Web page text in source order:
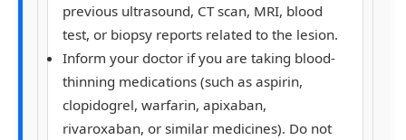
previous ultrasound, CT scan, MRI, blood
test, or biopsy reports related to the lesion.
Inform your doctor if you are taking blood-
thinning medications (such as aspirin,
clopidogrel, warfarin, apixaban,
rivaroxaban, or similar medicines). Do not